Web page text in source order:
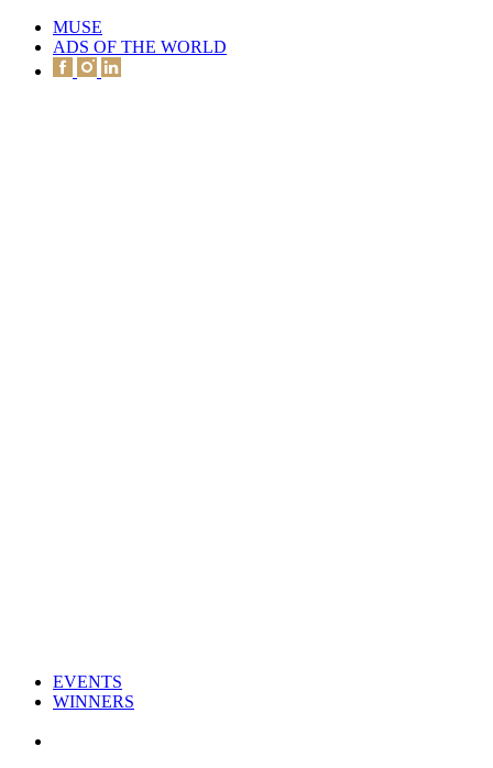
MUSE
ADS OF THE WORLD
EVENTS
WINNERS